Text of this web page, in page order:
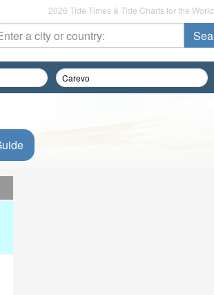
2026 Tide Times & Tide Charts for the World